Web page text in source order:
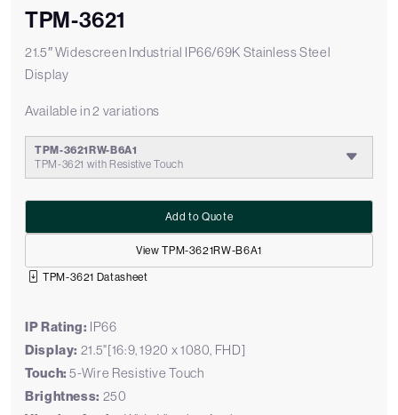
TPM-3621
21.5″ Widescreen Industrial IP66/69K Stainless Steel
Display
Available in 2 variations
TPM-3621RW-B6A1
TPM-3621 with Resistive Touch
View TPM-3621RW-B6A1
Add to Quote
TPM-3621 Datasheet
IP Rating: IP66
Display: 21.5"[16:9, 1920 x 1080, FHD]
Touch: 5-Wire Resistive Touch
Brightness: 250